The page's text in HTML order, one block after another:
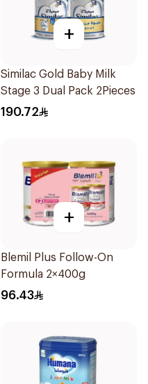
+
Similac Gold Baby Milk
Stage 3 Dual Pack 2Pieces
190.72
+
Blemil Plus Follow-On
Formula 2×400g
96.43